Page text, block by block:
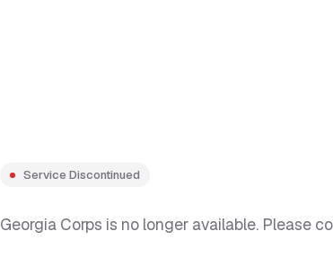
Service Discontinued
Georgia Corps is no longer available. Please